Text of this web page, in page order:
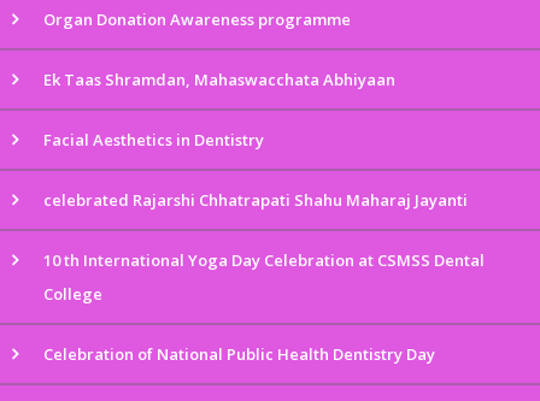
Organ Donation Awareness programme
Ek Taas Shramdan, Mahaswacchata Abhiyaan
Facial Aesthetics in Dentistry
celebrated Rajarshi Chhatrapati Shahu Maharaj Jayanti
10 th International Yoga Day Celebration at CSMSS Dental
College
Celebration of National Public Health Dentistry Day